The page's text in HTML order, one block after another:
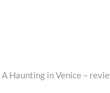
Haunting in Venice –